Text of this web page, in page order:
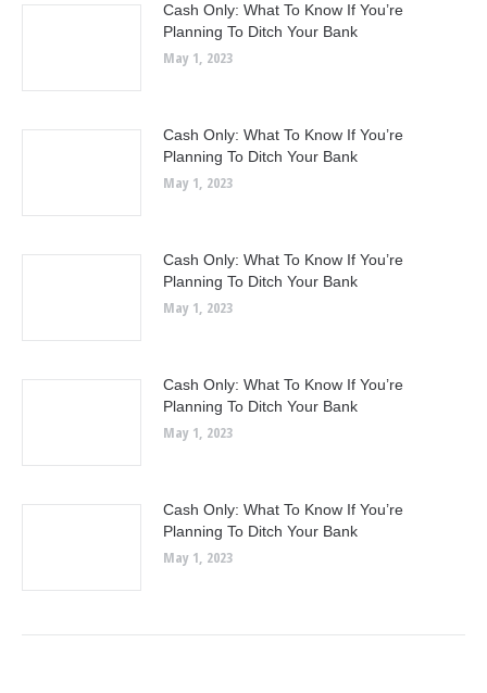
Cash Only: What To Know If You’re
Planning To Ditch Your Bank
May 1, 2023
Cash Only: What To Know If You’re
Planning To Ditch Your Bank
May 1, 2023
Cash Only: What To Know If You’re
Planning To Ditch Your Bank
May 1, 2023
Cash Only: What To Know If You’re
Planning To Ditch Your Bank
May 1, 2023
Cash Only: What To Know If You’re
Planning To Ditch Your Bank
May 1, 2023